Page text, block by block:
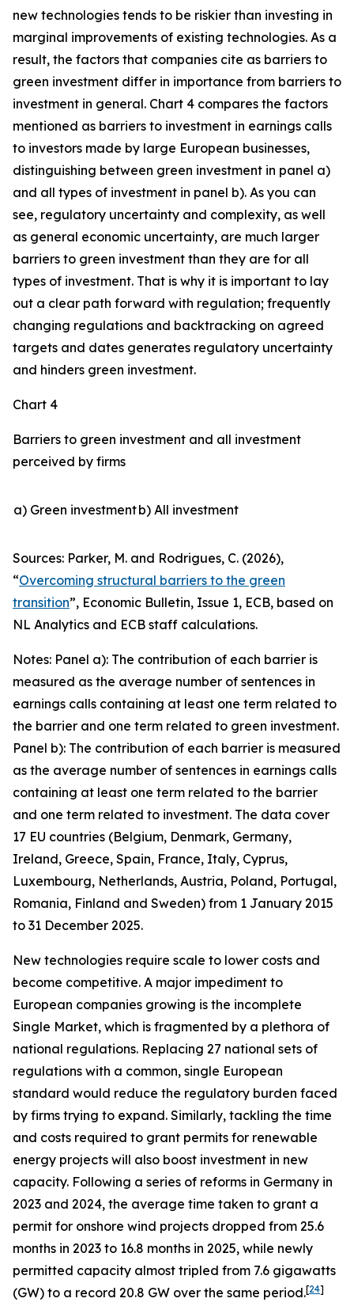
new technologies tends to be riskier than investing in
marginal improvements of existing technologies. As a
result, the factors that companies cite as barriers to
green investment differ in importance from barriers to
investment in general. Chart 4 compares the factors
mentioned as barriers to investment in earnings calls
to investors made by large European businesses,
distinguishing between green investment in panel a)
and all types of investment in panel b). As you can
see, regulatory uncertainty and complexity, as well
as general economic uncertainty, are much larger
barriers to green investment than they are for all
types of investment. That is why it is important to lay
out a clear path forward with regulation; frequently
changing regulations and backtracking on agreed
targets and dates generates regulatory uncertainty
and hinders green investment.
Chart 4
Barriers to green investment and all investment
perceived by firms
a) Green investmentb) All investment
Sources: Parker, M. and Rodrigues, C. (2026),
“Overcoming structural barriers to the green
transition”, Economic Bulletin, Issue 1, ECB, based on
NL Analytics and ECB staff calculations.
Notes: Panel a): The contribution of each barrier is
measured as the average number of sentences in
earnings calls containing at least one term related to
the barrier and one term related to green investment.
Panel b): The contribution of each barrier is measured
as the average number of sentences in earnings calls
containing at least one term related to the barrier
and one term related to investment. The data cover
17 EU countries (Belgium, Denmark, Germany,
Ireland, Greece, Spain, France, Italy, Cyprus,
Luxembourg, Netherlands, Austria, Poland, Portugal,
Romania, Finland and Sweden) from 1 January 2015
to 31 December 2025.
New technologies require scale to lower costs and
become competitive. A major impediment to
European companies growing is the incomplete
Single Market, which is fragmented by a plethora of
national regulations. Replacing 27 national sets of
regulations with a common, single European
standard would reduce the regulatory burden faced
by firms trying to expand. Similarly, tackling the time
and costs required to grant permits for renewable
energy projects will also boost investment in new
capacity. Following a series of reforms in Germany in
2023 and 2024, the average time taken to grant a
permit for onshore wind projects dropped from 25.6
months in 2023 to 16.8 months in 2025, while newly
permitted capacity almost tripled from 7.6 gigawatts
(GW) to a record 20.8 GW over the same period.[24]